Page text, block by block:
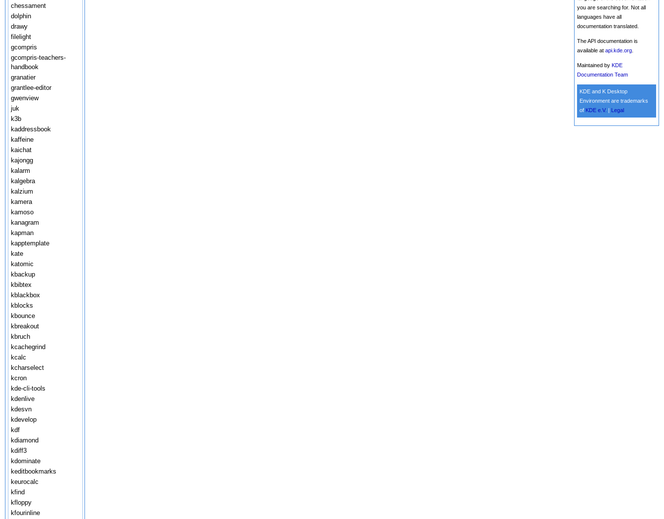
you are searching for. Not all
languages have all
documentation translated.
The API documentation is
available at api.kde.org
Maintained by KDE
Documentation Team
KDE and K Desktop
Environment are trademarks
of KDE e.V. Legal
chessament
dolphin
drawy
filelight
gcompris
gcompris-teachers-
handbook
granatier
grantlee-editor
gwenview
juk
k3b
kaddressbook
kaffeine
kaichat
kajongg
kalarm
kalgebra
kalzium
kamera
kamoso
kanagram
kapman
kapptemplate
kate
katomic
kbackup
kbibtex
kblackbox
kblocks
kbounce
kbreakout
kbruch
kcachegrind
kcalc
kcharselect
kcron
kde-cli-tools
kdenlive
kdesvn
kdevelop
kdf
kdiamond
kdiff3
kdominate
keditbookmarks
keurocalc
kfind
kfloppy
kfourinline